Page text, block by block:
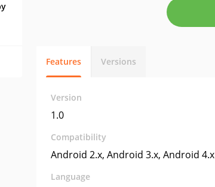
Features Versions
Version
1.0
Compatibility
Android 2.x, Android 3.x, Android 4.x
Language